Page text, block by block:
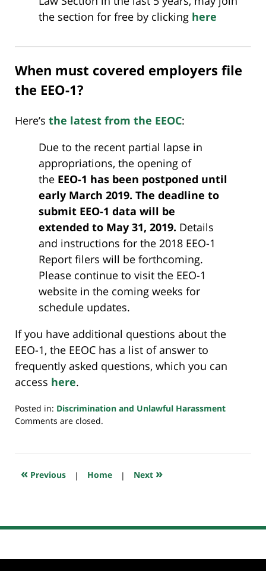
the section for free by clicking here
When must covered employers file
the EEO-1?
Here’s the latest from the EEOC:
Due to the recent partial lapse in
appropriations, the opening of
the EEO-1 has been postponed until
early March 2019. The deadline to
submit EEO-1 data will be
extended to May 31, 2019. Details
and instructions for the 2018 EEO-1
Report filers will be forthcoming.
Please continue to visit the EEO-1
website in the coming weeks for
schedule updates.
If you have additional questions about the
EEO-1, the EEOC has a list of answer to
frequently asked questions, which you can
access here.
Posted in: Discrimination and Unlawful Harassment
Updated:
2019
6:43
Comments are closed.
« Previous | Home | Next »